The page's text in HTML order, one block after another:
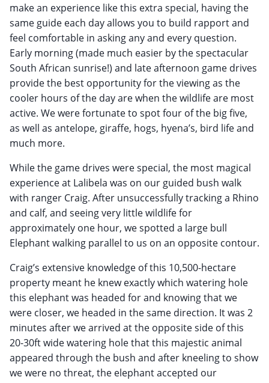
make an experience like this extra special, having the
same guide each day allows you to build rapport and
feel comfortable in asking any and every question.
Early morning (made much easier by the spectacular
South African sunrise!) and late afternoon game drives
provide the best opportunity for the viewing as the
cooler hours of the day are when the wildlife are most
active. We were fortunate to spot four of the big five,
as well as antelope, giraffe, hogs, hyena’s, bird life and
much more.
While the game drives were special, the most magical
experience at Lalibela was on our guided bush walk
with ranger Craig. After unsuccessfully tracking a Rhino
and calf, and seeing very little wildlife for
approximately one hour, we spotted a large bull
Elephant walking parallel to us on an opposite contour.
Craig’s extensive knowledge of this 10,500-hectare
property meant he knew exactly which watering hole
this elephant was headed for and knowing that we
were closer, we headed in the same direction. It was 2
minutes after we arrived at the opposite side of this
20-30ft wide watering hole that this majestic animal
appeared through the bush and after kneeling to show
we were no threat, the elephant accepted our